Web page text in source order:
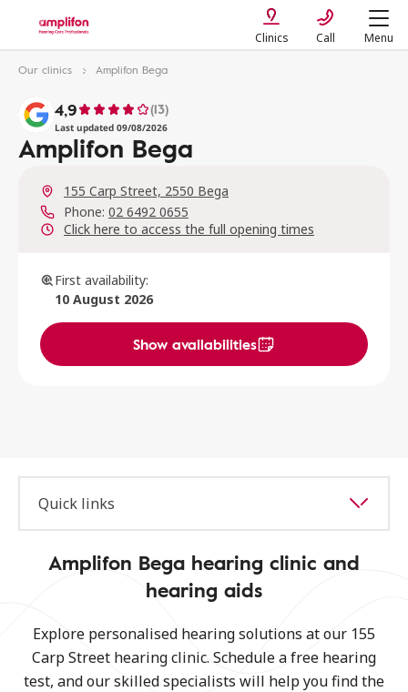
Clinics Call Menu
Our clinics Amplifon Bega
4,9 (13)
Last updated 09/08/2026
Amplifon Bega
155 Carp Street, 2550 Bega
Phone: 02 6492 0655
Click here to access the full opening times
First availability:
10 August 2026
Show availabilities
Quick links
Amplifon Bega hearing clinic and
hearing aids
Explore personalised hearing solutions at our 155
Carp Street hearing clinic. Schedule a free hearing
test, and our skilled specialists will help you find the